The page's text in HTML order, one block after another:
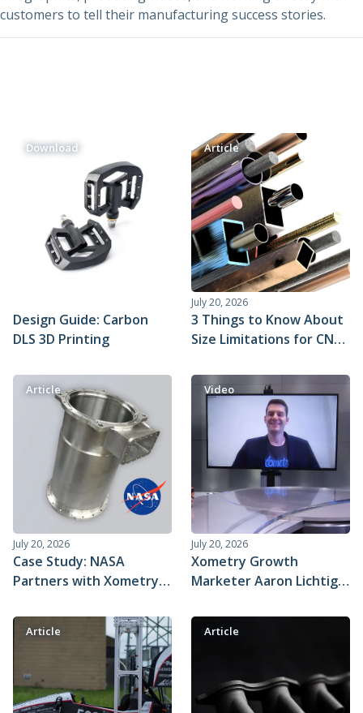
Metal Binder Jetting
Production Molding
Compression Molding
Plastic Extrusion
Metal Part Production
Motorsports
customers to tell their manufacturing success stories.
Download
Design Guide: Carbon
DLS 3D Printing
Article
3 Things to Know About
Size Limitations for CNC
July 20, 2026
Article
Case Study: NASA
Partners with Xometry
Support Systems on the
International Space
July 20, 2026
Video
Xometry Growth
Marketer Aaron Lichtig
July 20, 2026
Article Article